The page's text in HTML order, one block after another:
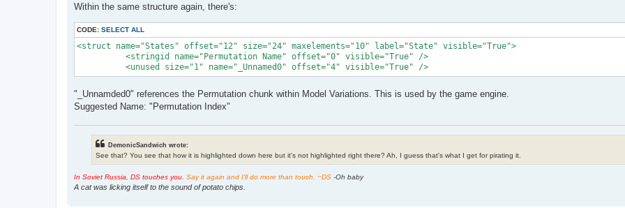
Within the same structure again, there's:
CODE: SELECT ALL
<struct name="States" offset="12" size="24" maxelements="10" label="State" visible="True">
          <stringid name="Permutation Name" offset="0" visible="True" />
          <unused size="1" name="_Unnamed0" offset="4" visible="True" />
"_Unnamded0" references the Permutation chunk within Model Variations. This is used by the game engine.
Suggested Name: "Permutation Index"
DemonicSandwich wrote:
See that? You see that how it is highlighted down here but it's not highlighted right there? Ah, I guess that's what I get for pirating it.
In Soviet Russia, DS touches you. Say it again and I'll do more than touch. ~DS -Oh baby
A cat was licking itself to the sound of potato chips.